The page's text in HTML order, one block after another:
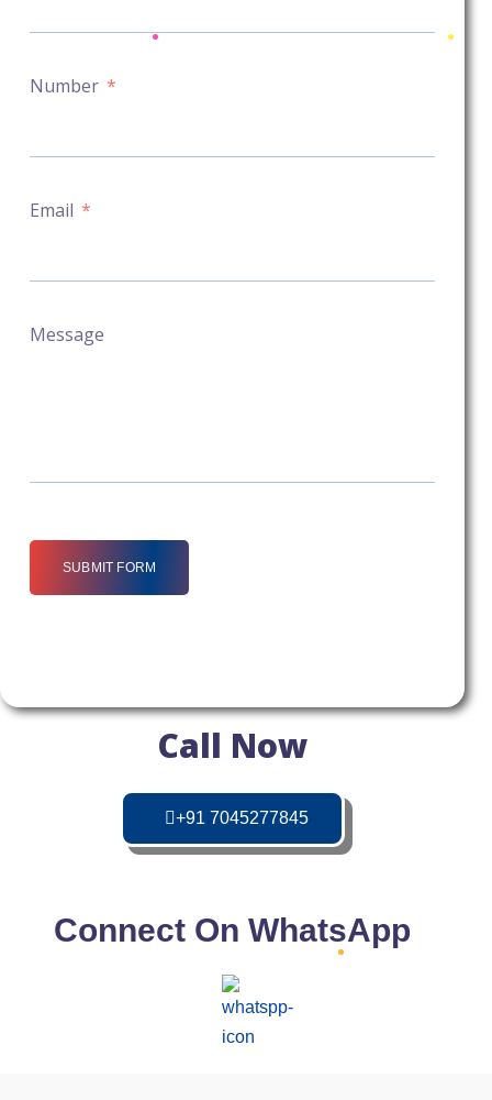
Number
Email
Message
SUBMIT FORM
Call Now
+91 7045277845
Connect On WhatsApp